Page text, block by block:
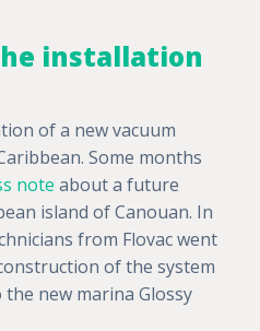
installation
of a new vacuum
Some months
note about a future
island of Canouan. In
from Flovac went
of the system
the new marina Glossy